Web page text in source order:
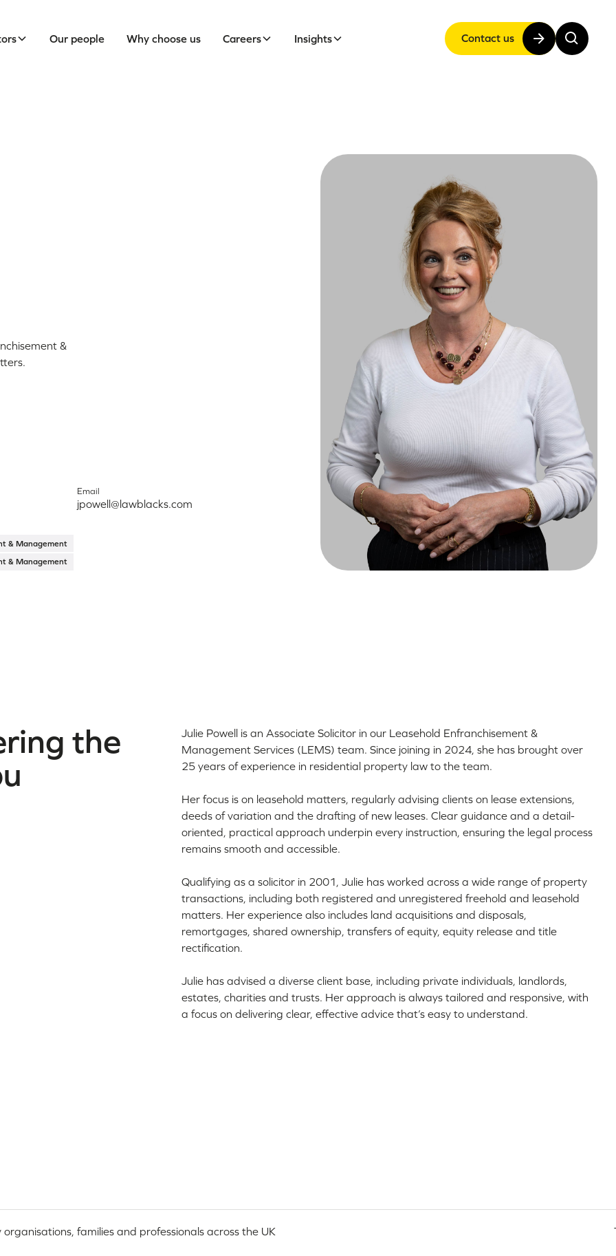
Our people Why choose us Careers Insights Contact us
&
Email
jpowell@lawblacks.com
& Management
& Management
the
Julie Powell is an Associate Solicitor in our Leasehold Enfranchisement &
Management Services (LEMS) team. Since joining in 2024, she has brought over
25 years of experience in residential property law to the team.
Her focus is on leasehold matters, regularly advising clients on lease extensions,
deeds of variation and the drafting of new leases. Clear guidance and a detail-
oriented, practical approach underpin every instruction, ensuring the legal process
remains smooth and accessible.
Qualifying as a solicitor in 2001, Julie has worked across a wide range of property
transactions, including both registered and unregistered freehold and leasehold
matters. Her experience also includes land acquisitions and disposals,
remortgages, shared ownership, transfers of equity, equity release and title
rectification.
Julie has advised a diverse client base, including private individuals, landlords,
estates, charities and trusts. Her approach is always tailored and responsive, with
a focus on delivering clear, effective advice that’s easy to understand.
organisations, families and professionals across the UK